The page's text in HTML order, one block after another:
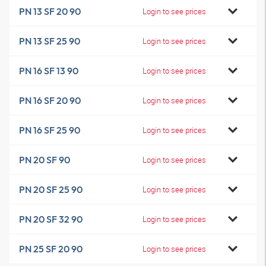
PN 13 SF 20 90 Login to see prices
PN 13 SF 25 90 Login to see prices
PN 16 SF 13 90 Login to see prices
PN 16 SF 20 90 Login to see prices
PN 16 SF 25 90 Login to see prices
PN 20 SF 90 Login to see prices
PN 20 SF 25 90 Login to see prices
PN 20 SF 32 90 Login to see prices
PN 25 SF 20 90 Login to see prices